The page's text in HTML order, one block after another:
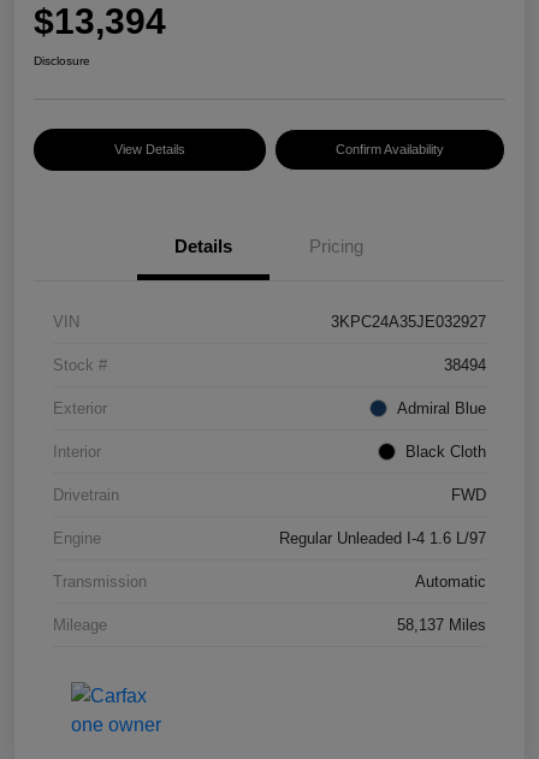
$13,394
Disclosure
View Details Confirm Availability
Details Pricing
VIN 3KPC24A35JE032927
Stock # 38494
Exterior Admiral Blue
Interior Black Cloth
Drivetrain FWD
Engine Regular Unleaded I-4 1.6 L/97
Transmission Automatic
Mileage 58,137 Miles